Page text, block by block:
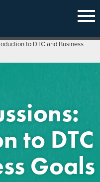
to DTC and Business
to DTC
Goals